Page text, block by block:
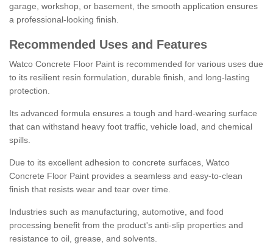
garage, workshop, or basement, the smooth application ensures
a professional-looking finish.
Recommended Uses and Features
Watco Concrete Floor Paint is recommended for various uses due
to its resilient resin formulation, durable finish, and long-lasting
protection.
Its advanced formula ensures a tough and hard-wearing surface
that can withstand heavy foot traffic, vehicle load, and chemical
spills.
Due to its excellent adhesion to concrete surfaces, Watco
Concrete Floor Paint provides a seamless and easy-to-clean
finish that resists wear and tear over time.
Industries such as manufacturing, automotive, and food
processing benefit from the product's anti-slip properties and
resistance to oil, grease, and solvents.